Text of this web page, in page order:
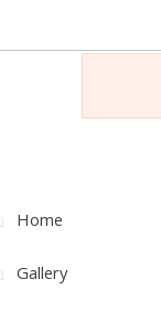
Home
Gallery